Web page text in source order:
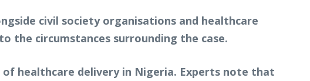
civil society organisations and healthcare
the circumstances surrounding the case.
healthcare delivery in Nigeria. Experts note that